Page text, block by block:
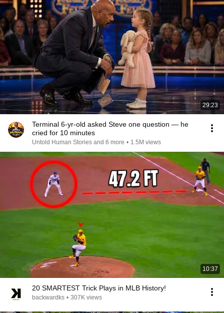
29:23
Terminal 6-yr-old asked Steve one question — he
cried for 10 minutes
Untold Human Stories and 6 more • 1.5M views
10:37
20 SMARTEST Trick Plays in MLB History!
backwardks • 307K views